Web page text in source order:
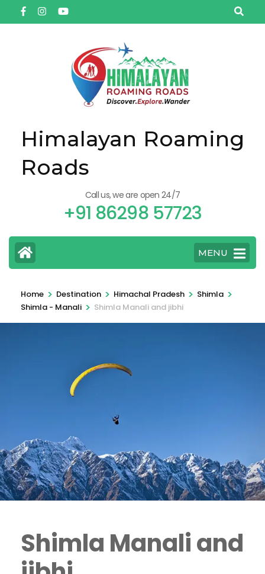
Himalayan Roaming
Roads
Call us, we are open 24/7
+91 86298 57723
MENU
Home > Destination > Himachal Pradesh > Shimla >
Shimla - Manali > Shimla Manali and jibhi
Shimla Manali and